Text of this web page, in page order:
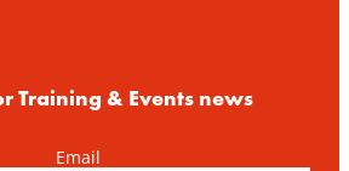
Training & Events news
Email